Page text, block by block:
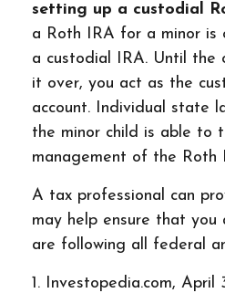
setting up a custodial
a Roth IRA for a minor
a custodial IRA. Until the
it over, you act as the
account. Individual state
the minor child is able to
management of the Roth
A tax professional can
may help ensure that you
are following all federal
1. Investopedia.com, April